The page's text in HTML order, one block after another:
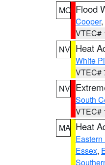
MO Flood
Cooper,
VTEC#
NV Heat
White
VTEC#
NV
South
VTEC#
MA Heat
Eastern
Essex,